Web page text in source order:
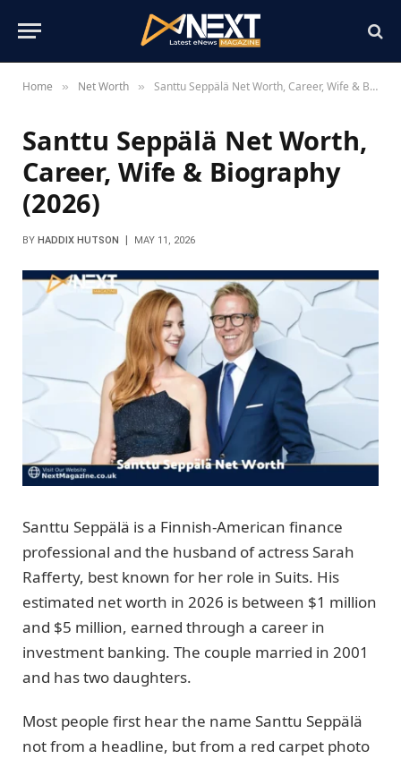
Home » Net Worth » Santtu Seppälä Net Worth, Career, Wife & Biography (2026)
Santtu Seppälä Net Worth,
Career, Wife & Biography
(2026)
BY HADDIX HUTSON MAY 11, 2026
Santtu Seppälä is a Finnish-American finance
professional and the husband of actress Sarah
Rafferty, best known for her role in Suits. His
estimated net worth in 2026 is between $1 million
and $5 million, earned through a career in
investment banking. The couple married in 2001
and has two daughters.
Most people first hear the name Santtu Seppälä
not from a headline, but from a red carpet photo